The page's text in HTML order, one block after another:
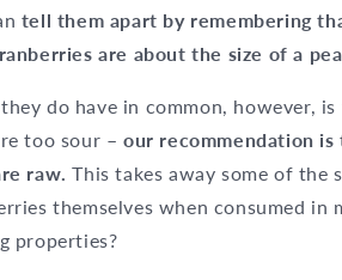
tell them apart by remembering
are about the size of a
do have in common, however,
too sour – our recommendation
raw.This takes away some of the
themselves when consumed
properties?